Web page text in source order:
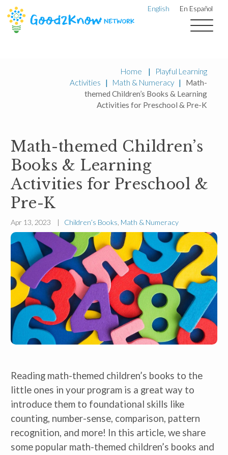
English En Español
Home |
Playful Learning
Activities
| Math & Numeracy | Math-
themed Children’s Books & Learning
Activities for Preschool & Pre-K
Math-themed Children’s
Books & Learning
Activities for Preschool &
Pre-K
Apr 13, 2023 | Children’s Books Math & Numeracy
Reading math-themed children’s books to the
little ones in your program is a great way to
introduce them to foundational skills like
counting, number-sense, comparison, pattern
recognition, and more! In this article, we share
some popular math-themed children’s books and